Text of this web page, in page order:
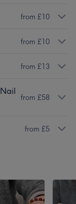
from £10
from £10
from £13
from £58
from £5